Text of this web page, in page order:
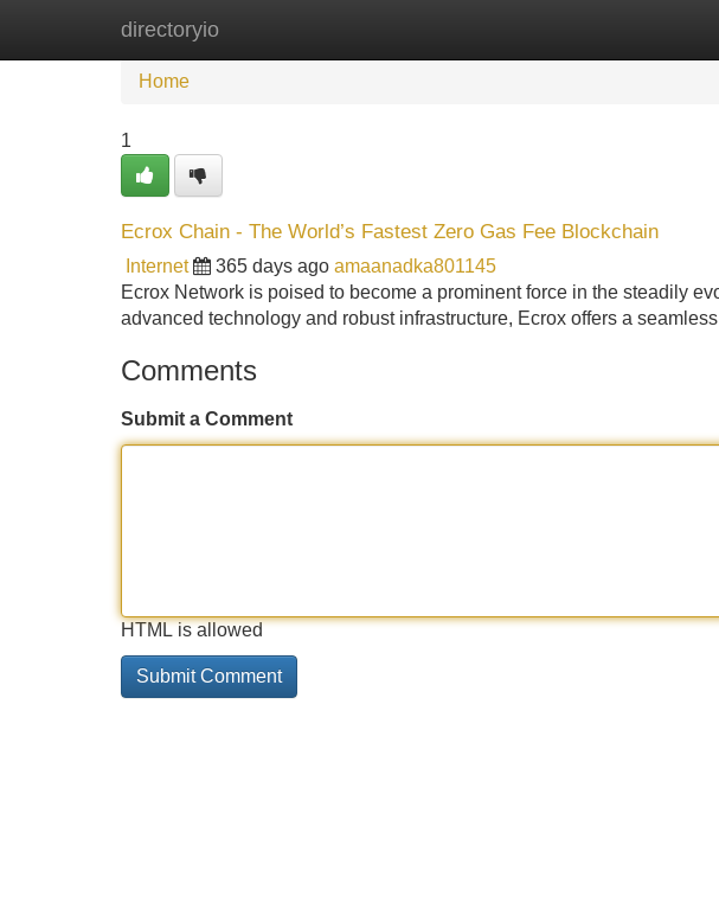
directoryio
Home
Home
1
Ecrox Chain - The World’s Fastest Zero Gas Fee Blockchain
Internet 365 days ago amaanadka801145
Ecrox Network is poised to become a prominent force in the steadily
advanced technology and robust infrastructure, Ecrox offers a
Comments
Submit a Comment
HTML is allowed